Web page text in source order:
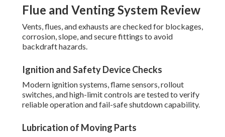
Flue and Venting System Review
Vents, flues, and exhausts are checked for blockages,
corrosion, slope, and secure fittings to avoid
backdraft hazards.
Ignition and Safety Device Checks
Modern ignition systems, flame sensors, rollout
switches, and high-limit controls are tested to verify
reliable operation and fail-safe shutdown capability.
Lubrication of Moving Parts